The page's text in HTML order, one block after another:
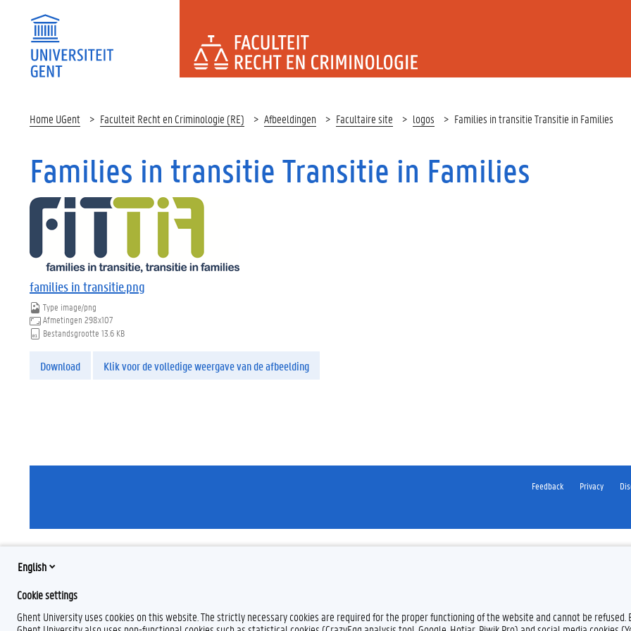
FACULTEIT RECHT EN CRIMINOLOGIE
Home UGent Faculteit Recht en Criminologie (RE) Afbeeldingen Facultaire site logos Families in transitie Transitie in Families
Families in transitie Transitie in Families
families in transitie.png
Type image/png
Afmetingen 298x107
Bestandsgrootte 13.6 KB
Download Klik voor de volledige weergave van de afbeelding
Feedback Privacy
English
Cookie settings
Ghent University uses cookies on this website. The strictly necessary cookies are required for the proper functioning of the website and cannot be refused.